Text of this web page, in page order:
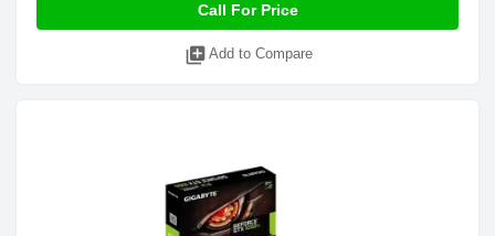
Call For Price
library_add Add to Compare